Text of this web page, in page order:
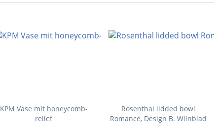
KPM Vase mit honeycomb-
relief
Rosenthal lidded bowl
Romance, Design B. Wiinblad